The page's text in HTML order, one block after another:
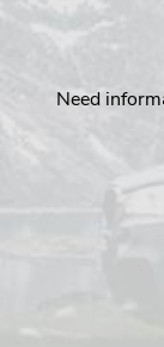
Need